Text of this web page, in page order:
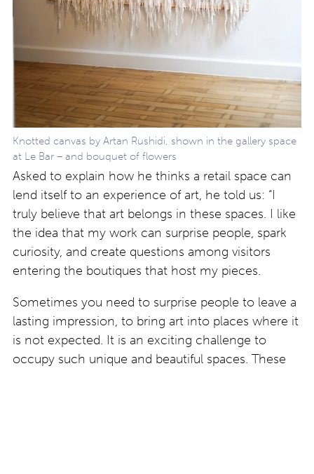
Knotted canvas by Artan Rushidi, shown in the gallery space
at Le Bar – and bouquet of flowers
Asked to explain how he thinks a retail space can
lend itself to an experience of art, he told us: “I
truly believe that art belongs in these spaces. I like
the idea that my work can surprise people, spark
curiosity, and create questions among visitors
entering the boutiques that host my pieces.
Sometimes you need to surprise people to leave a
lasting impression, to bring art into places where it
is not expected. It is an exciting challenge to
occupy such unique and beautiful spaces. These